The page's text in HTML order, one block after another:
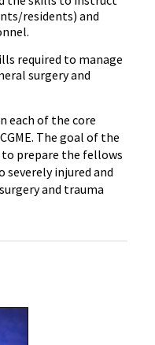
residents) and
required to manage
surgery and
each of the core
The goal of the
prepare the fellows
severely injured and
and trauma